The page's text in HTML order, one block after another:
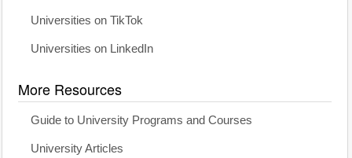
Universities on TikTok
Universities on LinkedIn
More Resources
Guide to University Programs and Courses
University Articles